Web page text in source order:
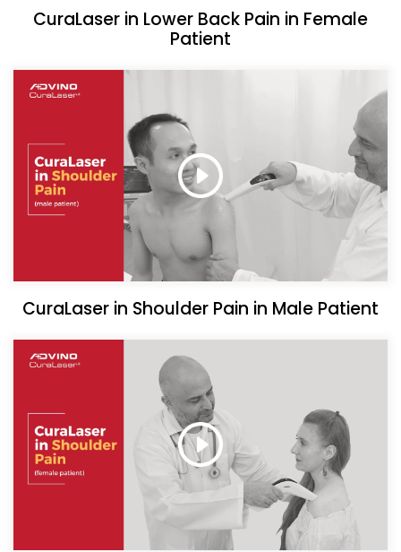
CuraLaser in Lower Back Pain in Female
Patient
CuraLaser in Shoulder Pain in Male Patient